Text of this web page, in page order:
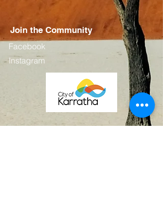
Join the Community
Facebook
Instagram